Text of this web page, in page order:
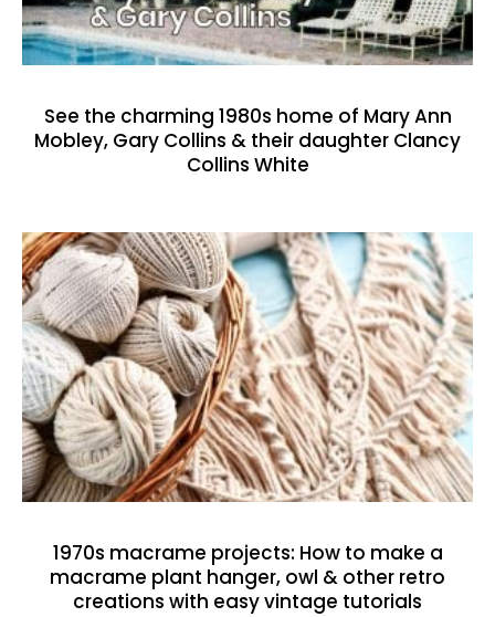
See the charming 1980s home of Mary Ann
Mobley, Gary Collins & their daughter Clancy
Collins White
1970s macrame projects: How to make a
macrame plant hanger, owl & other retro
creations with easy vintage tutorials